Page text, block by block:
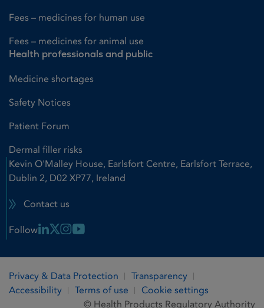
Fees – medicines for human use
Fees – medicines for animal use
Health professionals and public
Medicine shortages
Safety Notices
Patient Forum
Dermal filler risks
Kevin O'Malley House, Earlsfort Centre, Earlsfort Terrace,
Dublin 2, D02 XP77, Ireland
Contact us
Follow Linkedin Link
X LinkInstagram Link
Youtube Link
Privacy & Data Protection
Transparency
Accessibility
Terms of use
Cookie settings
© Health Products Regulatory Authority